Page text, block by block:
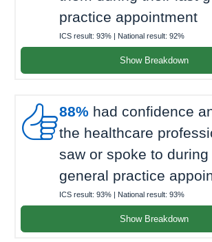
practice appointment
ICS result: 93% | National result: 92%
Show Breakdown
88% had confidence
the healthcare
saw or spoke to
general practice
ICS result: 93% | National result: 93%
Show Breakdown